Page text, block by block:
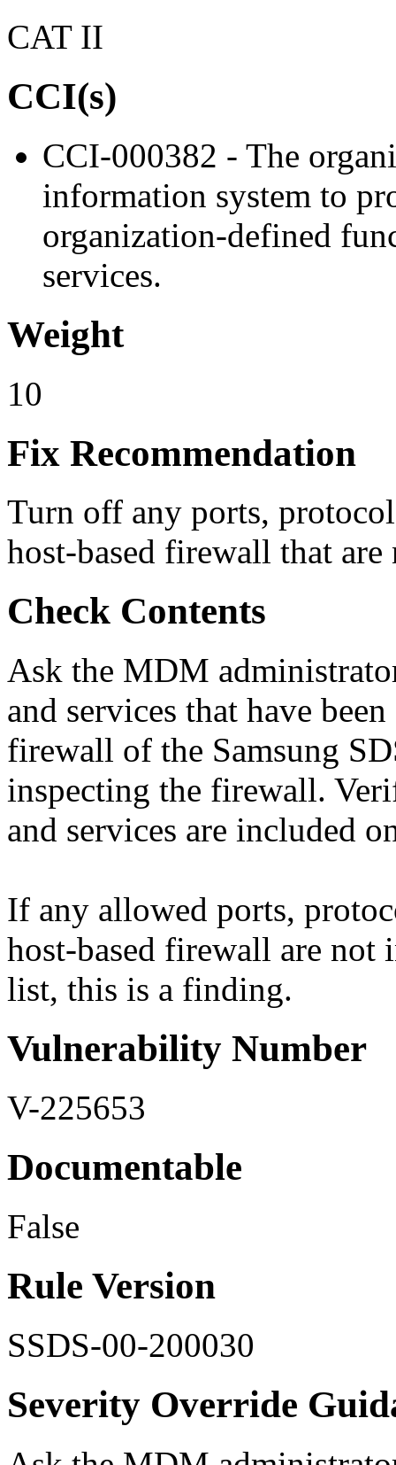
CAT II
CCI(s)
CCI-000382 - The
information system to
organization-defined
services.
Weight
10
Fix Recommendation
Turn off any ports,
host-based firewall that
Check Contents
Ask the MDM
and services that have
firewall of the Samsung
inspecting the firewall.
and services are included
If any allowed ports,
host-based firewall are
list, this is a finding.
Vulnerability Number
V-225653
Documentable
False
Rule Version
SSDS-00-200030
Severity Override